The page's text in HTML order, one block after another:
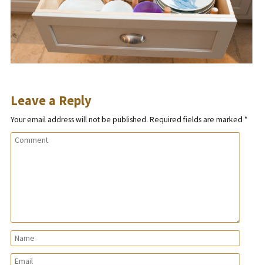
Leave a Reply
Your email address will not be published. Required fields are marked *